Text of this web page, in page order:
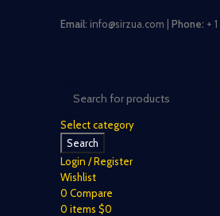
Email: info@sirzua.com | Phone: +
Select category
Search
Login / Register
Wishlist
0 Compare
0 items $0